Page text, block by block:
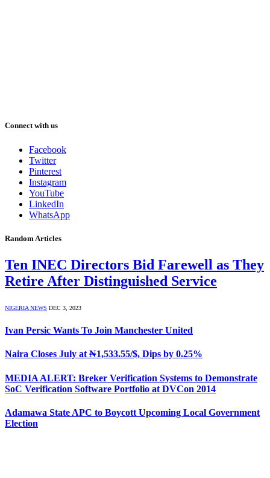
Connect with us
Facebook
Twitter
Pinterest
Instagram
YouTube
LinkedIn
WhatsApp
Random Articles
Ten INEC Directors Bid Farewell as They
Retire After Distinguished Service
NIGERIA NEWS DEC 3, 2023
Ivan Persic Wants To Join Manchester United
Naira Closes July at ₦1,533.55/$, Dips by 0.25%
MEDIA ALERT: Breker Verification Systems to Demonstrate
SoC Verification Software Portfolio at DVCon 2014
Adamawa State APC to Boycott Upcoming Local Government
Election